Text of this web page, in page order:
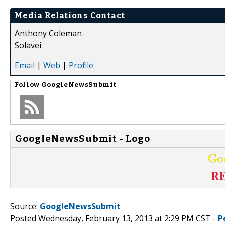
Media Relations Contact
Anthony Coleman
Solavei
Email | Web | Profile
Follow GoogleNewsSubmit
GoogleNewsSubmit - Logo
Source: GoogleNewsSubmit
Posted Wednesday, February 13, 2013 at 2:29 PM CST -